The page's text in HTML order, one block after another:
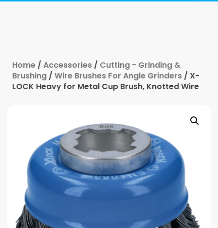
Home / Accessories / Cutting - Grinding &
Brushing / Wire Brushes For Angle Grinders / X-
LOCK Heavy for Metal Cup Brush, Knotted Wire